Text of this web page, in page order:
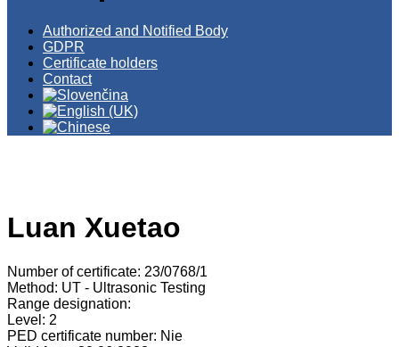
Authorized and Notified Body
GDPR
Certificate holders
Contact
Luan Xuetao
Number of certificate: 23/0768/1
Method: UT - Ultrasonic Testing
Range designation:
Level: 2
PED certificate number: Nie